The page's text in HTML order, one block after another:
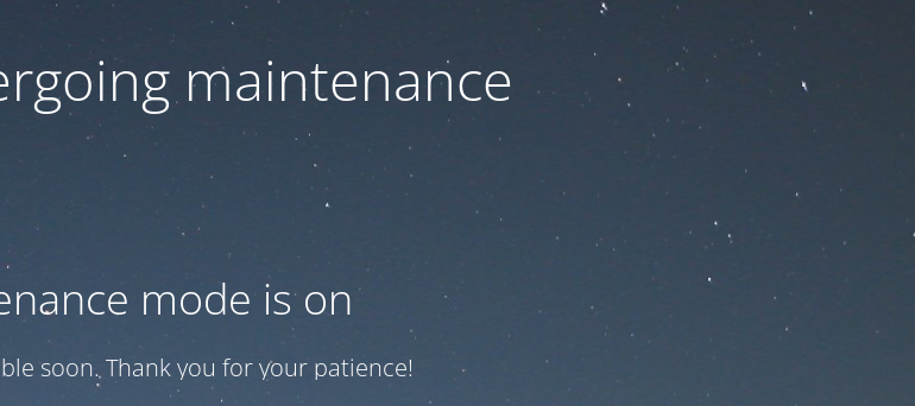
maintenance
mode is on
soon. Thank you for your patience!